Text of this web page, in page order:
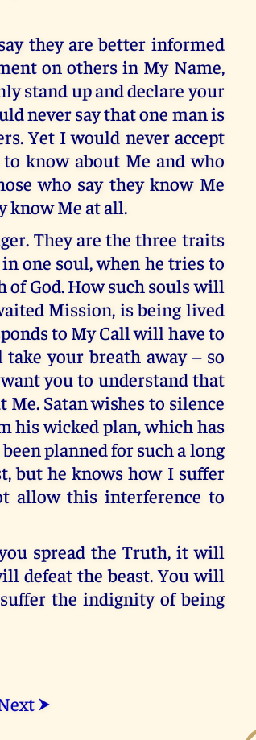
they are better informed
on others in My Name,
stand up and declare your
never say that one man is
Yet I would never accept
know about Me and who
who say they know Me
know Me at all.
They are the three traits
one soul, when he tries to
God. How such souls will
Mission, is being lived
to My Call will have to
your breath away – so
you to understand that
Satan wishes to silence
his wicked plan, which has
planned for such a long
but he knows how I suffer
allow this interference to
spread the Truth, it will
defeat the beast. You will
the indignity of being
⮞